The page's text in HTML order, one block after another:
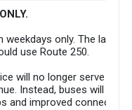
weekdays only. The last
use Route 250.
will no longer serve
Instead, buses will
and improved